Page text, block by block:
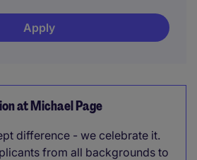
Apply
at Michael Page
difference - we celebrate it.
from all backgrounds to